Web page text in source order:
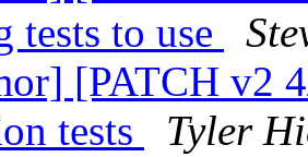
tests to use
[PATCH v2
tests
Tyler